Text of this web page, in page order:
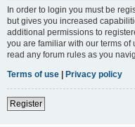
In order to login you must be
but gives you increased
additional permissions to
you are familiar with our terms
read any forum rules as you
Terms of use | Privacy policy
Register